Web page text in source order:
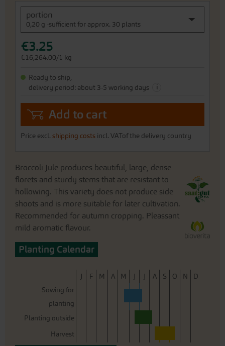
portion
0,20 g -sufficient for approx. 30 plants
€3.25
€16,264.00/1 kg
Ready to ship,
delivery period: about 3-5 working days
i
Add to cart
Price excl. shipping costs incl. VATof the delivery country
Skip
beginning
the
gallery
Broccoli Jule produces beautiful, large, dense
florets and sturdy stems that are resistant to
hollowing. This variety does not produce side
shoots and is more suitable for later cultivation.
Recommended for autumn cropping. Pleassant
mild aromatic flavour.
Planting Calendar
J F M A M J J A S O N
D
Sowing for
planting
Planting outside
Harvest